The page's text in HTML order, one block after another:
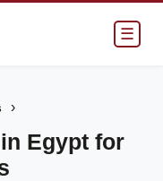
☰
›
Egypt for